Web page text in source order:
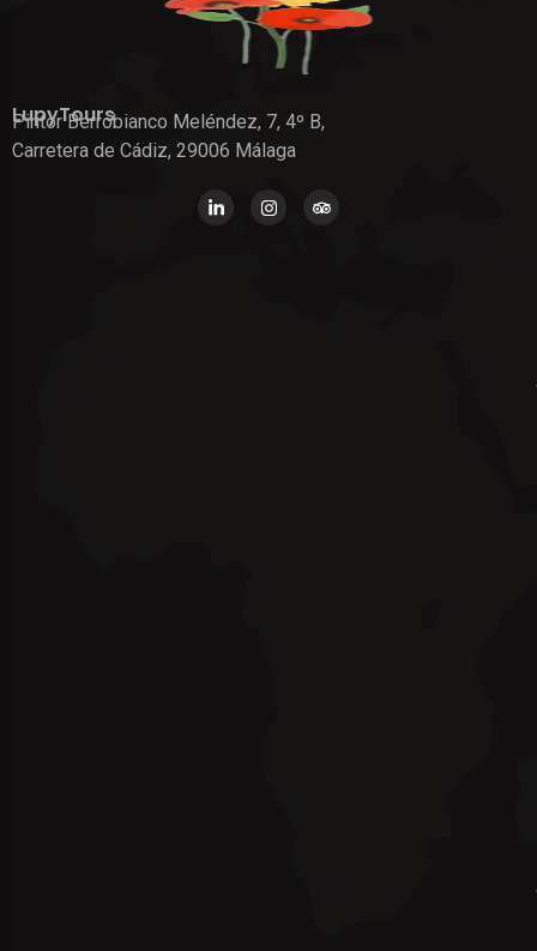
LupyTours
Pintor Berrobianco Meléndez, 7, 4º B,
Carretera de Cádiz, 29006 Málaga